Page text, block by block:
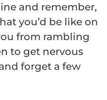
and remember,
you’d be like on
from rambling
to get nervous
forget a few